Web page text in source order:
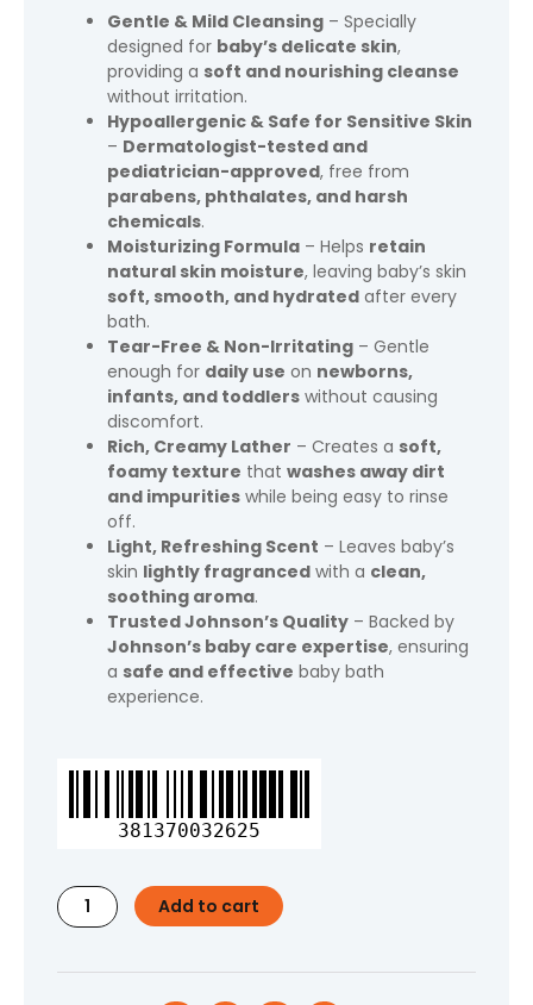
Gentle & Mild Cleansing – Specially
designed for baby’s delicate skin,
providing a soft and nourishing cleanse
without irritation.
Hypoallergenic & Safe for Sensitive Skin
– Dermatologist-tested and
pediatrician-approved, free from
parabens, phthalates, and harsh
chemicals.
Moisturizing Formula – Helps retain
natural skin moisture, leaving baby’s skin
soft, smooth, and hydrated after every
bath.
Tear-Free & Non-Irritating – Gentle
enough for daily use on newborns,
infants, and toddlers without causing
discomfort.
Rich, Creamy Lather – Creates a soft,
foamy texture that washes away dirt
and impurities while being easy to rinse
off.
Light, Refreshing Scent – Leaves baby’s
skin lightly fragranced with a clean,
soothing aroma.
Trusted Johnson’s Quality – Backed by
Johnson’s baby care expertise, ensuring
a safe and effective baby bath
experience.
381370032625
Johnson's
Soap
for
Baby
Toddler,
Add to cart